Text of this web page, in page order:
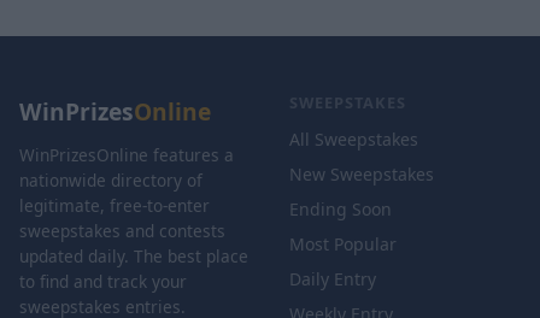
WinPrizesOnline
WinPrizesOnline features a
nationwide directory of
legitimate, free-to-enter
sweepstakes and contests
updated daily. The best place
to find and track your
sweepstakes entries.
SWEEPSTAKES
All Sweepstakes
New Sweepstakes
Ending Soon
Most Popular
Daily Entry